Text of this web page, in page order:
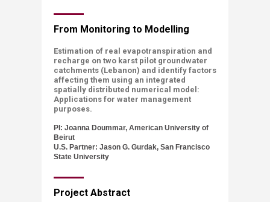
​​​​​From Monitoring to Modelling
Estimation of real evapotranspiration and
recharge on two karst pilot groundwater
catchments (Lebanon) and identify factors
affecting them using an integrated
spatially distributed numerical model:
Applications for water management
purposes.
PI: Joanna Doummar, American University of
Beirut
U.S. Partner: Jason G. Gurdak, San Francisco
State University
Project Abstract